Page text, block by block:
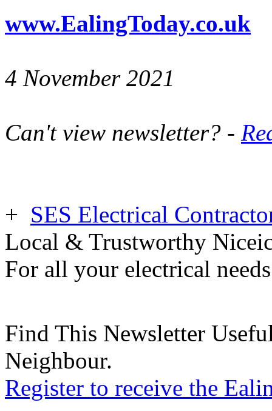
www.EalingToday.co.uk
4 November 2021
Can't view newsletter? -
+ SES Electrical
Local & Trustworthy
For all your electrical
Find This Newsletter
Neighbour.
Register to receive the